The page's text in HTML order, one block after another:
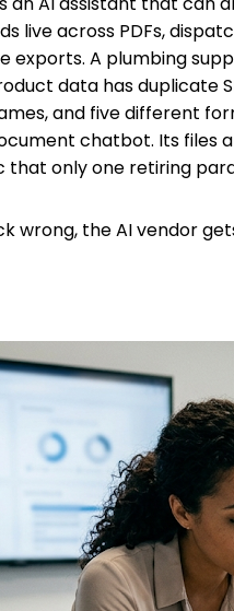
live across PDFs,
exports. A plumbing
data has duplicate
and five different
chatbot. Its files
that only one retiring
wrong, the AI vendor